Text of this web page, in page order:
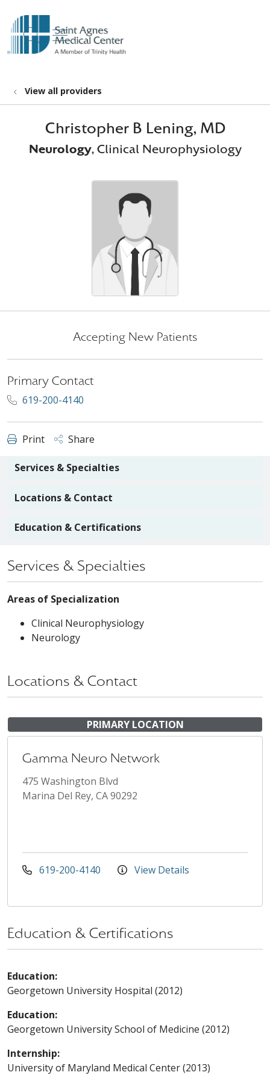
search
show off canvas menu
View all providers
Christopher B Lening, MD
Neurology, Clinical Neurophysiology
Accepting New Patients
Primary Contact
619-200-4140
Print Share
Services & Specialties
Locations & Contact
Education & Certifications
Services & Specialties
Areas of Specialization
Clinical Neurophysiology
Neurology
Locations & Contact
PRIMARY LOCATION
Gamma Neuro Network
475 Washington Blvd
Marina Del Rey, CA 90292
619-200-4140 View Details
Education & Certifications
Education:
Georgetown University Hospital (2012)
Education:
Georgetown University School of Medicine (2012)
Internship:
University of Maryland Medical Center (2013)